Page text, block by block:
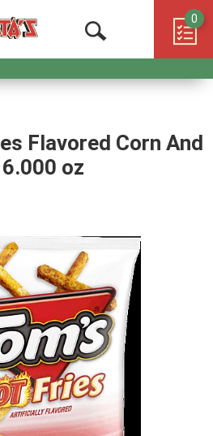
Open
Search
0
Flavored Corn And
oz